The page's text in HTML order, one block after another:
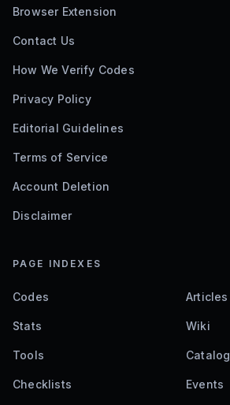
Browser Extension
Contact Us
How We Verify Codes
Privacy Policy
Editorial Guidelines
Terms of Service
Account Deletion
Disclaimer
PAGE INDEXES
Codes Articles
Stats Wiki
Tools Catalog
Checklists Events